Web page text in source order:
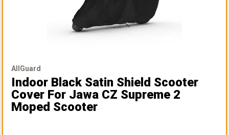
AllGuard
Indoor Black Satin Shield Scooter
Cover For Jawa CZ Supreme 2
Moped Scooter